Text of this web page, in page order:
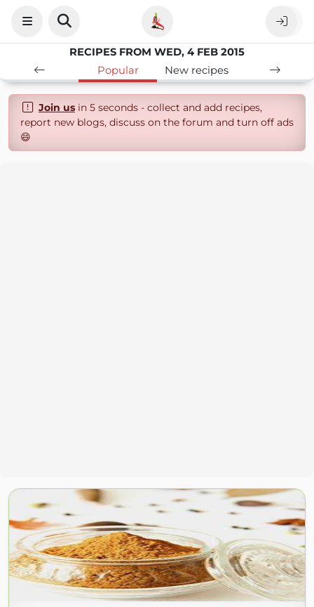
RECIPES FROM WED, 4 FEB 2015
Popular
New recipes
Join usin 5 seconds - collect and add recipes,
report new blogs, discuss on the forum and turn off ads
😄